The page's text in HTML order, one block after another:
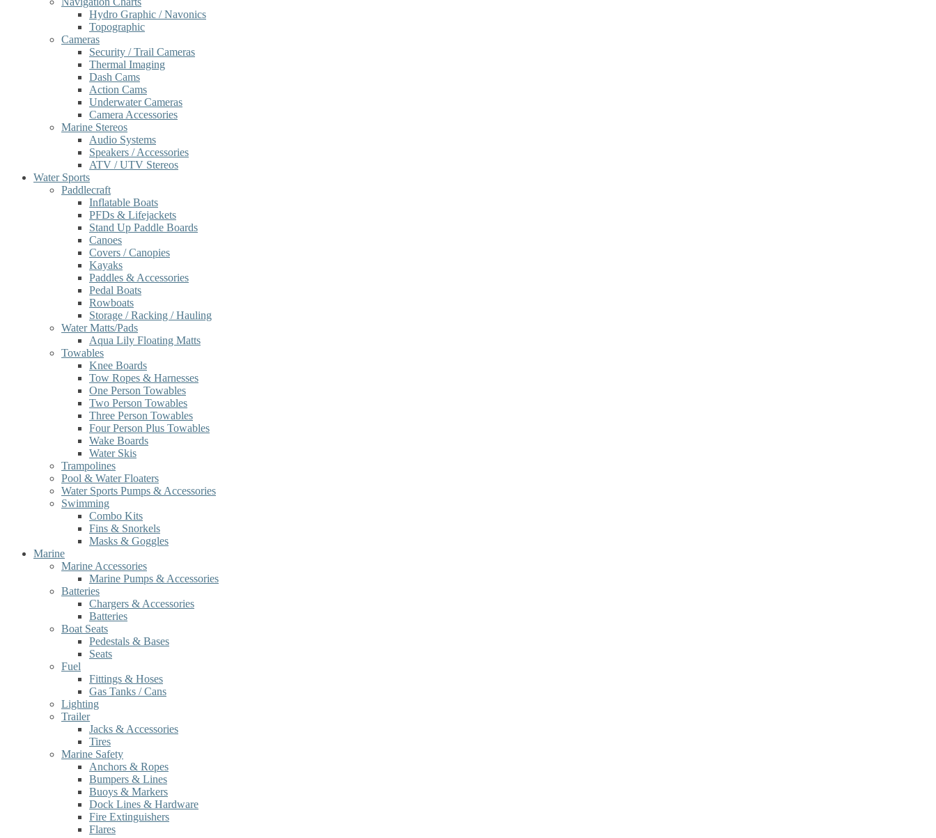
Hydro Graphic / Navonics
Topographic
Cameras
Security / Trail Cameras
Thermal Imaging
Dash Cams
Action Cams
Underwater Cameras
Camera Accessories
Marine Stereos
Audio Systems
Speakers / Accessories
ATV / UTV Stereos
Water Sports
Paddlecraft
Inflatable Boats
PFDs & Lifejackets
Stand Up Paddle Boards
Canoes
Covers / Canopies
Kayaks
Paddles & Accessories
Pedal Boats
Rowboats
Storage / Racking / Hauling
Water Matts/Pads
Aqua Lily Floating Matts
Towables
Knee Boards
Tow Ropes & Harnesses
One Person Towables
Two Person Towables
Three Person Towables
Four Person Plus Towables
Wake Boards
Water Skis
Trampolines
Pool & Water Floaters
Water Sports Pumps & Accessories
Swimming
Combo Kits
Fins & Snorkels
Masks & Goggles
Marine
Marine Accessories
Marine Pumps & Accessories
Batteries
Chargers & Accessories
Batteries
Boat Seats
Pedestals & Bases
Seats
Fuel
Fittings & Hoses
Gas Tanks / Cans
Lighting
Trailer
Jacks & Accessories
Tires
Marine Safety
Anchors & Ropes
Bumpers & Lines
Buoys & Markers
Dock Lines & Hardware
Fire Extinguishers
Flares